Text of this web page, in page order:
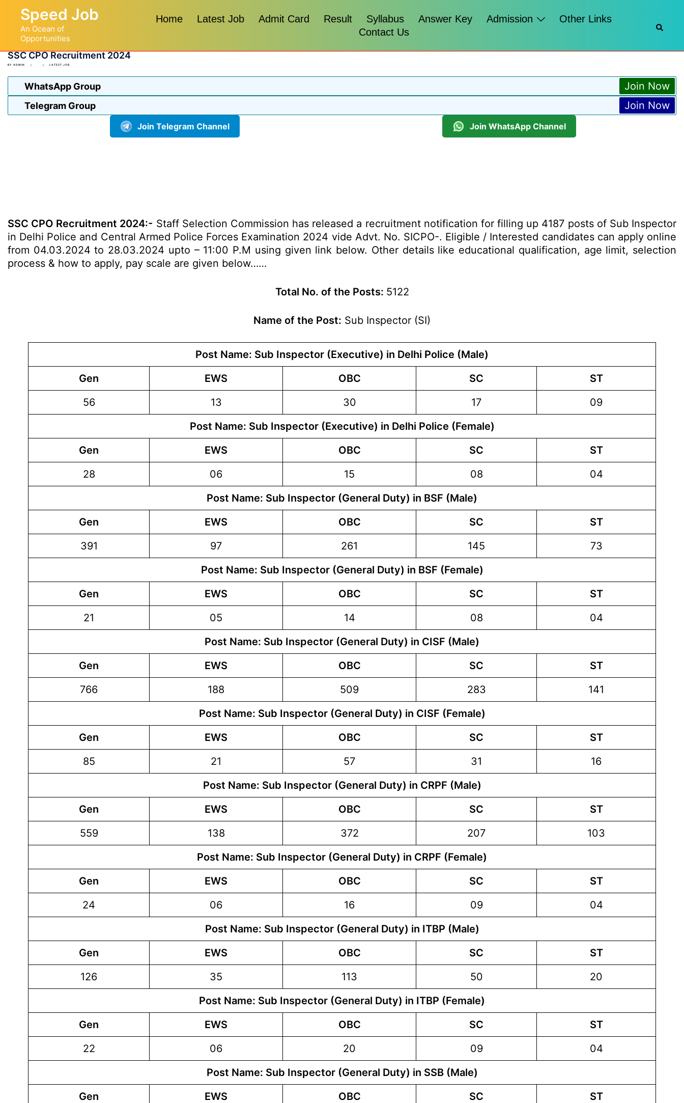
content
Speed Job
An Ocean of
Opportunities
Home Latest Job Admit Card Result Syllabus Answer Key Admission
Other Links
Contact Us
SSC CPO Recruitment 2024
BY ADMIN LATEST JOB
WhatsApp Group Join Now
Telegram Group Join Now
Join Telegram Channel Join WhatsApp Channel
SSC CPO Recruitment 2024:- Staff Selection Commission has released a recruitment notification for filling up 4187 posts of Sub Inspector
in Delhi Police and Central Armed Police Forces Examination 2024 vide Advt. No. SICPO-. Eligible / Interested candidates can apply online
from 04.03.2024 to 28.03.2024 upto – 11:00 P.M using given link below. Other details like educational qualification, age limit, selection
process & how to apply, pay scale are given below……
Total No. of the Posts: 5122
Name of the Post: Sub Inspector (SI)
Post Name: Sub Inspector (Executive) in Delhi Police (Male)
Gen
EWS OBC SC
ST
56
13 30 17
09
Post Name: Sub Inspector (Executive) in Delhi Police (Female)
Gen
EWS OBC SC
ST
28
06 15 08
04
Post Name: Sub Inspector (General Duty) in BSF (Male)
Gen
EWS OBC SC
ST
391
97 261 145
73
Post Name: Sub Inspector (General Duty) in BSF (Female)
Gen
EWS OBC SC
ST
21
05 14 08
04
Post Name: Sub Inspector (General Duty) in CISF (Male)
Gen
EWS OBC SC
ST
766
188 509 283
141
Post Name: Sub Inspector (General Duty) in CISF (Female)
Gen
EWS OBC SC
ST
85
21 57 31
16
Post Name: Sub Inspector (General Duty) in CRPF (Male)
Gen
EWS OBC SC
ST
559
138 372 207
103
Post Name: Sub Inspector (General Duty) in CRPF (Female)
Gen
EWS OBC SC
ST
24
06 16 09
04
Post Name: Sub Inspector (General Duty) in ITBP (Male)
Gen
EWS OBC SC
ST
126
35 113 50
20
Post Name: Sub Inspector (General Duty) in ITBP (Female)
Gen
EWS OBC SC
ST
22
06 20 09
04
Post Name: Sub Inspector (General Duty) in SSB (Male)
Gen
EWS OBC SC
ST